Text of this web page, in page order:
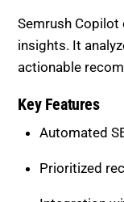
Key Features
Automated